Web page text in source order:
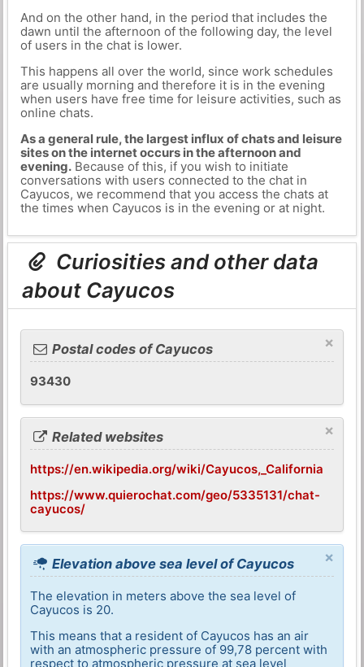
And on the other hand, in the period that includes the
dawn until the afternoon of the following day, the level
of users in the chat is lower.
This happens all over the world, since work schedules
are usually morning and therefore it is in the evening
when users have free time for leisure activities, such as
online chats.
As a general rule, the largest influx of chats and leisure
sites on the internet occurs in the afternoon and
evening.Because of this, if you wish to initiate
conversations with users connected to the chat in
Cayucos, we recommend that you access the chats at
the times when Cayucos is in the evening or at night.
Curiosities and other data
about Cayucos
×
Postal codes of Cayucos
93430
×
Related websites
https://en.wikipedia.org/wiki/Cayucos,_California
https://www.quierochat.com/geo/5335131/chat-
cayucos/
×
Elevation above sea level of Cayucos
The elevation in meters above the sea level of
Cayucos is 20.
This means that a resident of Cayucos has an air
with an atmospheric pressure of 99,78 percent with
respect to atmospheric pressure at sea level